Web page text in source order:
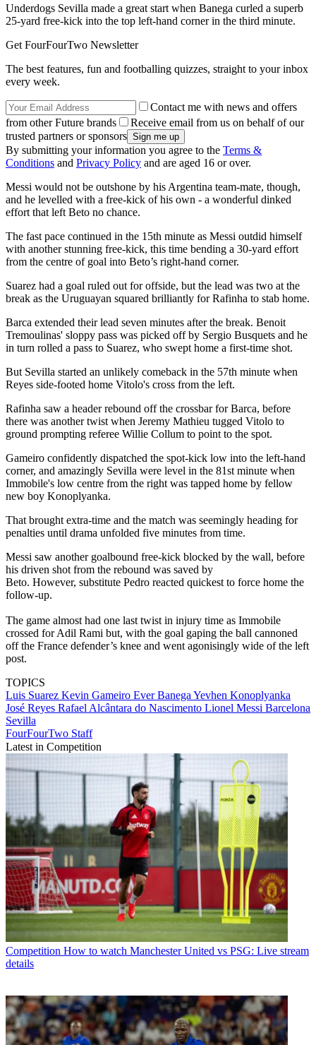
Underdogs Sevilla made a great start when Banega curled a superb
25-yard free-kick into the top left-hand corner in the third minute.
Get FourFourTwo Newsletter
The best features, fun and footballing quizzes, straight to your inbox
every week.
Contact me with news and offers
from other Future brands
Receive email from us on behalf of our
trusted partners or sponsors
By submitting your information you agree to the Terms &
Conditions and Privacy Policy and are aged 16 or over.
Messi would not be outshone by his Argentina team-mate, though,
and he levelled with a free-kick of his own - a wonderful dinked
effort that left Beto no chance.
The fast pace continued in the 15th minute as Messi outdid himself
with another stunning free-kick, this time bending a 30-yard effort
from the centre of goal into Beto’s right-hand corner.
Suarez had a goal ruled out for offside, but the lead was two at the
break as the Uruguayan squared brilliantly for Rafinha to stab home.
Barca extended their lead seven minutes after the break. Benoit
Tremoulinas' sloppy pass was picked off by Sergio Busquets and he
in turn rolled a pass to Suarez, who swept home a first-time shot.
But Sevilla started an unlikely comeback in the 57th minute when
Reyes side-footed home Vitolo's cross from the left.
Rafinha saw a header rebound off the crossbar for Barca, before
there was another twist when Jeremy Mathieu tugged Vitolo to
ground prompting referee Willie Collum to point to the spot.
Gameiro confidently dispatched the spot-kick low into the left-hand
corner, and amazingly Sevilla were level in the 81st minute when
Immobile's low centre from the right was tapped home by fellow
new boy Konoplyanka.
That brought extra-time and the match was seemingly heading for
penalties until drama unfolded five minutes from time.
Messi saw another goalbound free-kick blocked by the wall, before
his driven shot from the rebound was saved by
Beto. However, substitute Pedro reacted quickest to force home the
follow-up.
The game almost had one last twist in injury time as Immobile
crossed for Adil Rami but, with the goal gaping the ball cannoned
off the France defender’s knee and went agonisingly wide of the left
post.
TOPICS
Luis Suarez Kevin Gameiro Ever Banega Yevhen Konoplyanka
José Reyes Rafael Alcântara do Nascimento Lionel Messi Barcelona
Sevilla
FourFourTwo Staff
Latest in Competition
Competition How to watch Manchester United vs PSG: Live stream
details